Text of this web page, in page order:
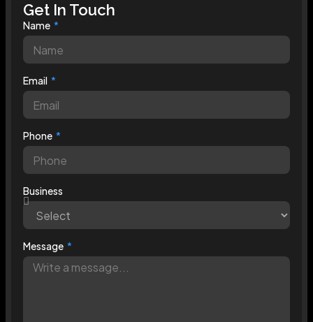
Get In Touch
Name
Email
Phone
Business
Message